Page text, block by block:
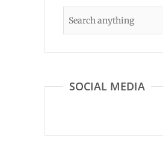
SOCIAL MEDIA